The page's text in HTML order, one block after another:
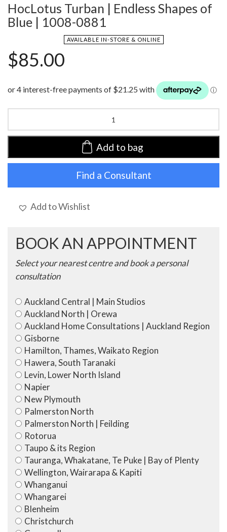
HocLotus Turban | Endless Shapes of
Blue | 1008-0881
AVAILABLE IN-STORE & ONLINE
$85.00
|
of
0881
Add to bag
Find a Consultant
Add to Wishlist
BOOK AN APPOINTMENT
Select your nearest centre and book a personal
consultation
Auckland Central | Main Studios
Auckland North | Orewa
Auckland Home Consultations | Auckland Region
Gisborne
Hamilton, Thames, Waikato Region
Hawera, South Taranaki
Levin, Lower North Island
Napier
New Plymouth
Palmerston North
Palmerston North | Feilding
Rotorua
Taupo & its Region
Tauranga, Whakatane, Te Puke | Bay of Plenty
Wellington, Wairarapa & Kapiti
Whanganui
Whangarei
Blenheim
Christchurch